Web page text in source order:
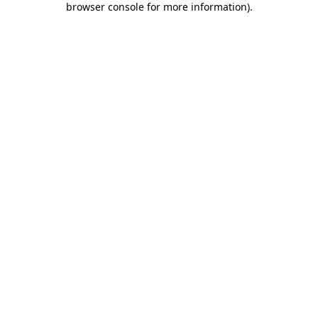
browser console for more information).